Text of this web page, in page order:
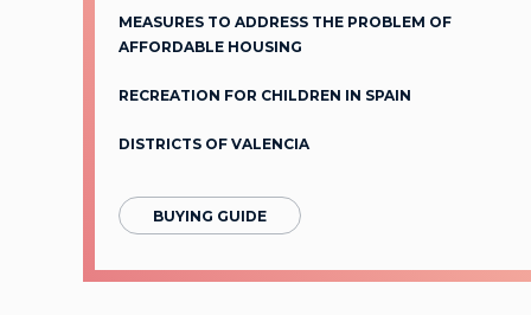
MEASURES TO ADDRESS THE PROBLEM OF
AFFORDABLE HOUSING
RECREATION FOR CHILDREN IN SPAIN
DISTRICTS OF VALENCIA
BUYING GUIDE